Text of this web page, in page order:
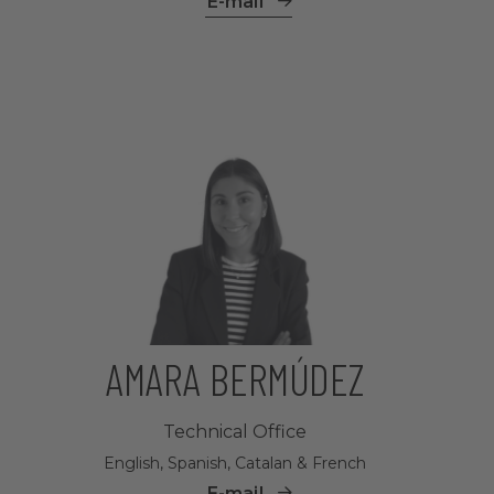
AMARA BERMÚDEZ
Technical Office
English, Spanish, Catalan & French